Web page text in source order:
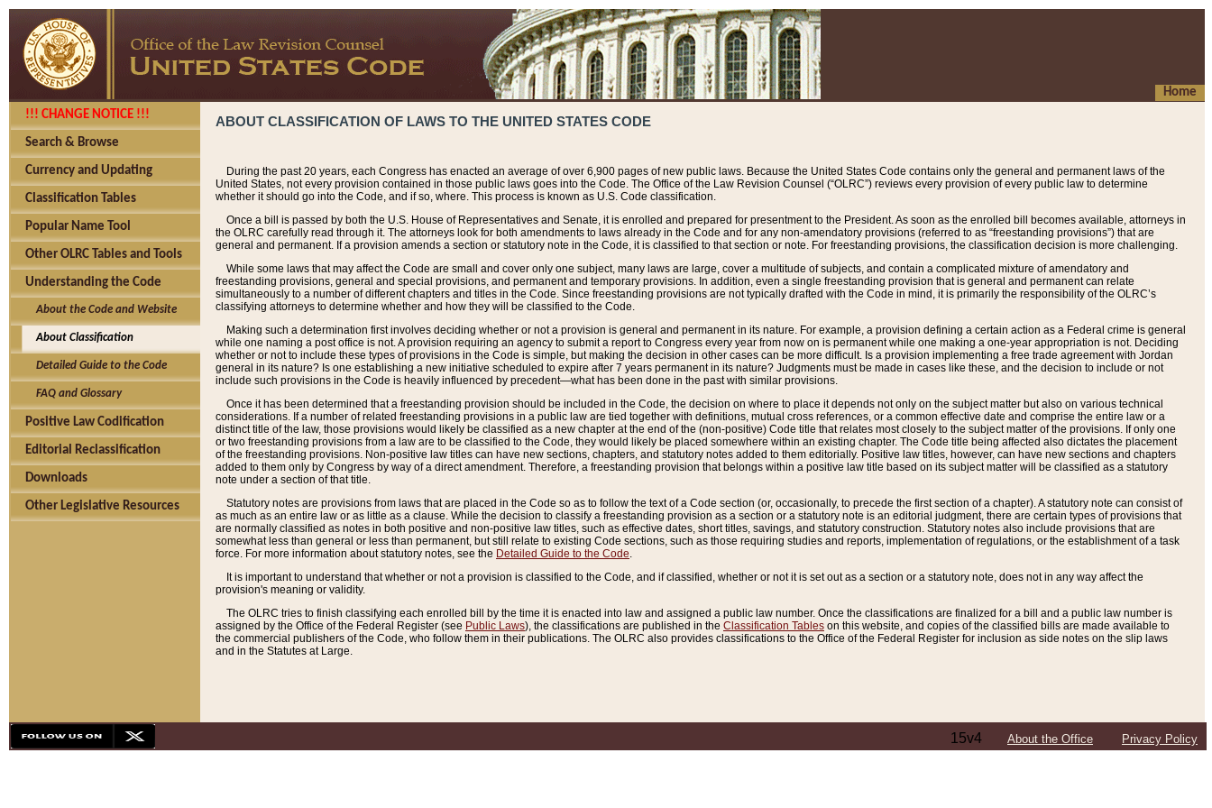
Home
!!! CHANGE NOTICE !!!
Search & Browse
Currency and Updating
Classification Tables
Popular Name Tool
Other OLRC Tables and Tools
Understanding the Code
About the Code and Website
About Classification
Detailed Guide to the Code
FAQ and Glossary
Positive Law Codification
Editorial Reclassification
Downloads
Other Legislative Resources
ABOUT CLASSIFICATION OF LAWS TO THE UNITED STATES CODE
During the past 20 years, each Congress has enacted an average of over 6,900 pages of new public laws. Because the United States Code contains only the general and permanent laws of the
United States, not every provision contained in those public laws goes into the Code. The Office of the Law Revision Counsel (“OLRC”) reviews every provision of every public law to determine
whether it should go into the Code, and if so, where. This process is known as U.S. Code classification.
Once a bill is passed by both the U.S. House of Representatives and Senate, it is enrolled and prepared for presentment to the President. As soon as the enrolled bill becomes available, attorneys in
the OLRC carefully read through it. The attorneys look for both amendments to laws already in the Code and for any non-amendatory provisions (referred to as “freestanding provisions”) that are
general and permanent. If a provision amends a section or statutory note in the Code, it is classified to that section or note. For freestanding provisions, the classification decision is more challenging.
While some laws that may affect the Code are small and cover only one subject, many laws are large, cover a multitude of subjects, and contain a complicated mixture of amendatory and
freestanding provisions, general and special provisions, and permanent and temporary provisions. In addition, even a single freestanding provision that is general and permanent can relate
simultaneously to a number of different chapters and titles in the Code. Since freestanding provisions are not typically drafted with the Code in mind, it is primarily the responsibility of the OLRC’s
classifying attorneys to determine whether and how they will be classified to the Code.
Making such a determination first involves deciding whether or not a provision is general and permanent in its nature. For example, a provision defining a certain action as a Federal crime is general
while one naming a post office is not. A provision requiring an agency to submit a report to Congress every year from now on is permanent while one making a one-year appropriation is not. Deciding
whether or not to include these types of provisions in the Code is simple, but making the decision in other cases can be more difficult. Is a provision implementing a free trade agreement with Jordan
general in its nature? Is one establishing a new initiative scheduled to expire after 7 years permanent in its nature? Judgments must be made in cases like these, and the decision to include or not
include such provisions in the Code is heavily influenced by precedent—what has been done in the past with similar provisions.
Once it has been determined that a freestanding provision should be included in the Code, the decision on where to place it depends not only on the subject matter but also on various technical
considerations. If a number of related freestanding provisions in a public law are tied together with definitions, mutual cross references, or a common effective date and comprise the entire law or a
distinct title of the law, those provisions would likely be classified as a new chapter at the end of the (non-positive) Code title that relates most closely to the subject matter of the provisions. If only one
or two freestanding provisions from a law are to be classified to the Code, they would likely be placed somewhere within an existing chapter. The Code title being affected also dictates the placement
of the freestanding provisions. Non-positive law titles can have new sections, chapters, and statutory notes added to them editorially. Positive law titles, however, can have new sections and chapters
added to them only by Congress by way of a direct amendment. Therefore, a freestanding provision that belongs within a positive law title based on its subject matter will be classified as a statutory
note under a section of that title.
Statutory notes are provisions from laws that are placed in the Code so as to follow the text of a Code section (or, occasionally, to precede the first section of a chapter). A statutory note can consist of
as much as an entire law or as little as a clause. While the decision to classify a freestanding provision as a section or a statutory note is an editorial judgment, there are certain types of provisions that
are normally classified as notes in both positive and non-positive law titles, such as effective dates, short titles, savings, and statutory construction. Statutory notes also include provisions that are
somewhat less than general or less than permanent, but still relate to existing Code sections, such as those requiring studies and reports, implementation of regulations, or the establishment of a task
force. For more information about statutory notes, see the Detailed Guide to the Code.
It is important to understand that whether or not a provision is classified to the Code, and if classified, whether or not it is set out as a section or a statutory note, does not in any way affect the
provision's meaning or validity.
The OLRC tries to finish classifying each enrolled bill by the time it is enacted into law and assigned a public law number. Once the classifications are finalized for a bill and a public law number is
assigned by the Office of the Federal Register (see Public Laws), the classifications are published in the Classification Tables on this website, and copies of the classified bills are made available to
the commercial publishers of the Code, who follow them in their publications. The OLRC also provides classifications to the Office of the Federal Register for inclusion as side notes on the slip laws
and in the Statutes at Large.
15v4 About the Office Privacy Policy